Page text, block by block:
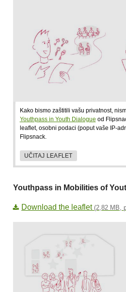
Kako bismo zaštitili vašu privatnost,
Youthpass in Youth Dialogue od
leaflet, osobni podaci (poput vaše IP-
Flipsnack.
UČITAJ LEAFLET
Youthpass in Mobilities of
Download the leaflet (2,82 MB,